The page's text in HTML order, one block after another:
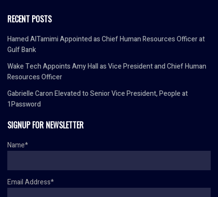
RECENT POSTS
Hamed AlTamimi Appointed as Chief Human Resources Officer at
Gulf Bank
Wake Tech Appoints Amy Hall as Vice President and Chief Human
Resources Officer
Gabrielle Caron Elevated to Senior Vice President, People at
1Password
SIGNUP FOR NEWSLETTER
Name*
Email Address*